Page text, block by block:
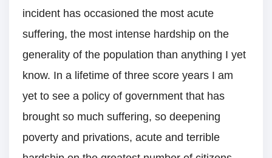
incident has occasioned the most acute
suffering, the most intense hardship on the
generality of the population than anything I yet
know. In a lifetime of three score years I am
yet to see a policy of government that has
brought so much suffering, so deepening
poverty and privations, acute and terrible